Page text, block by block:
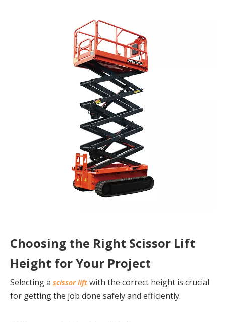
Choosing the Right Scissor Lift
Height for Your Project
Selecting a scissor lift with the correct height is crucial
for getting the job done safely and efficiently.